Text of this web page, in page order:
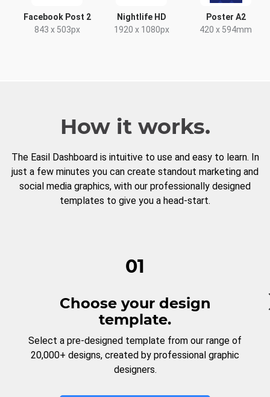
Facebook Post 2
843 x 503px
Nightlife HD
1920 x 1080px
Poster A2
420 x 594mm
How it works.
The Easil Dashboard is intuitive to use and easy to learn. In
just a few minutes you can create standout marketing and
social media graphics, with our professionally designed
templates to give you a head-start.
01
Choose your design
template.
Select a pre-designed template from our range of
20,000+ designs, created by professional graphic
designers.